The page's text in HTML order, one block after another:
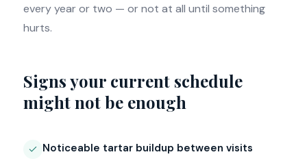
every year or two — or not at all until something
hurts.
Signs your current schedule
might not be enough
Noticeable tartar buildup between visits